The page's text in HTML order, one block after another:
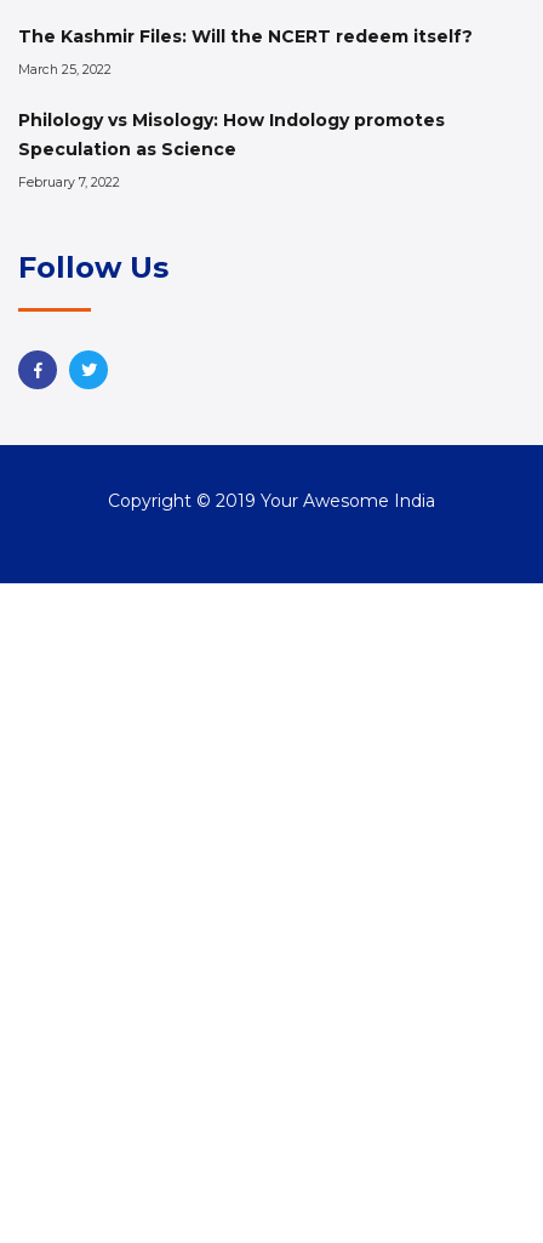
The Kashmir Files: Will the NCERT redeem itself?
March 25, 2022
Philology vs Misology: How Indology promotes
Speculation as Science
February 7, 2022
Follow Us
Copyright © 2019 Your Awesome India